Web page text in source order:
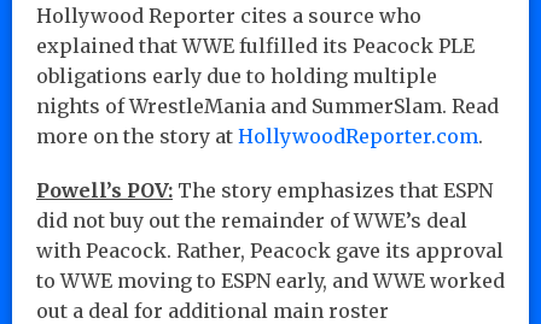
Hollywood Reporter cites a source who
explained that WWE fulfilled its Peacock PLE
obligations early due to holding multiple
nights of WrestleMania and SummerSlam. Read
more on the story at HollywoodReporter.com.
Powell’s POV: The story emphasizes that ESPN
did not buy out the remainder of WWE’s deal
with Peacock. Rather, Peacock gave its approval
to WWE moving to ESPN early, and WWE worked
out a deal for additional main roster